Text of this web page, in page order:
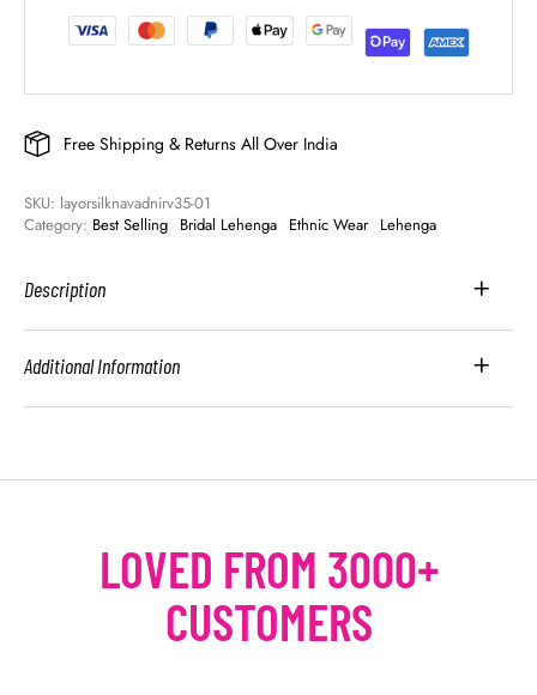
Free Shipping & Returns All Over India
SKU: layorsilknavadnirv35-01
Category: Best Selling Bridal Lehenga Ethnic Wear Lehenga
Description
Additional Information
LOVED FROM 3000+
CUSTOMERS